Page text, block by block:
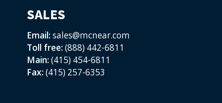
SALES
Email: sales@mcnear.com
Toll free: (888) 442-6811
Main: (415) 454-6811
Fax: (415) 257-6353